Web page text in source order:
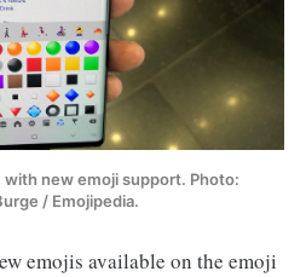
with new emoji support. Photo:
/ Emojipedia.
emojis available on the emoji